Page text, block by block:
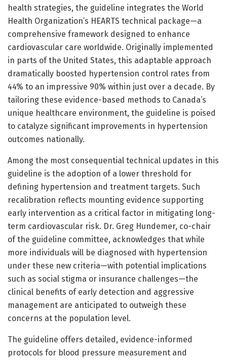
health strategies, the guideline integrates the World
Health Organization’s HEARTS technical package—a
comprehensive framework designed to enhance
cardiovascular care worldwide. Originally implemented
in parts of the United States, this adaptable approach
dramatically boosted hypertension control rates from
44% to an impressive 90% within just over a decade. By
tailoring these evidence-based methods to Canada’s
unique healthcare environment, the guideline is poised
to catalyze significant improvements in hypertension
outcomes nationally.
Among the most consequential technical updates in this
guideline is the adoption of a lower threshold for
defining hypertension and treatment targets. Such
recalibration reflects mounting evidence supporting
early intervention as a critical factor in mitigating long-
term cardiovascular risk. Dr. Greg Hundemer, co-chair
of the guideline committee, acknowledges that while
more individuals will be diagnosed with hypertension
under these new criteria—with potential implications
such as social stigma or insurance challenges—the
clinical benefits of early detection and aggressive
management are anticipated to outweigh these
concerns at the population level.
The guideline offers detailed, evidence-informed
protocols for blood pressure measurement and